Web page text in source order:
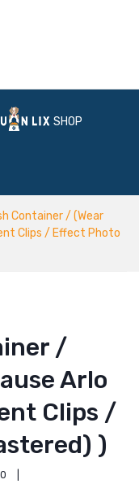
SHOP
Container / (Wear
Clips / Effect Photo
/
Arlo
Clips /
)